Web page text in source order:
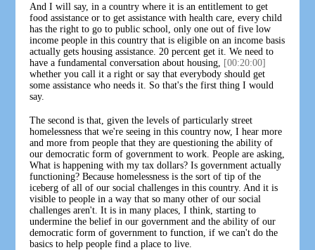
And I will say, in a country where it is an entitlement to get
food assistance or to get assistance with health care, every child
has the right to go to public school, only one out of five low
income people in this country that is eligible on an income basis
actually gets housing assistance. 20 percent get it. We need to
have a fundamental conversation about housing,
[00:20:00]
whether you call it a right or say that everybody should get
some assistance who needs it. So that's the first thing I would
say.
The second is that, given the levels of particularly street
homelessness that we're seeing in this country now, I hear more
and more from people that they are questioning the ability of
our democratic form of government to work. People are asking,
What is happening with my tax dollars? Is government actually
functioning? Because homelessness is the sort of tip of the
iceberg of all of our social challenges in this country. And it is
visible to people in a way that so many other of our social
challenges aren't. It is in many places, I think, starting to
undermine the belief in our government and the ability of our
democratic form of government to function, if we can't do the
basics to help people find a place to live.